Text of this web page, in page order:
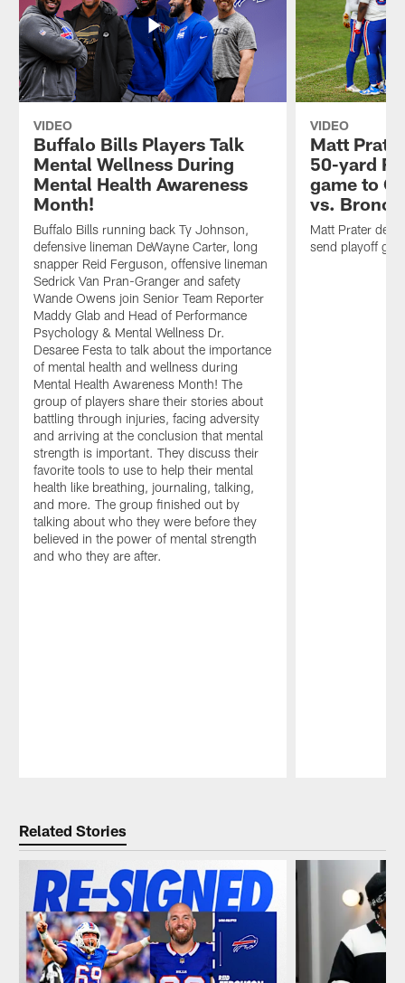
VIDEO
Buffalo Bills Players Talk
Mental Wellness During
Mental Health Awareness
Month!
Buffalo Bills running back Ty Johnson,
defensive lineman DeWayne Carter, long
snapper Reid Ferguson, offensive lineman
Sedrick Van Pran-Granger and safety
Wande Owens join Senior Team Reporter
Maddy Glab and Head of Performance
Psychology & Mental Wellness Dr.
Desaree Festa to talk about the importance
of mental health and wellness during
Mental Health Awareness Month! The
group of players share their stories about
battling through injuries, facing adversity
and arriving at the conclusion that mental
strength is important. They discuss their
favorite tools to use to help their mental
health like breathing, journaling, talking,
and more. The group finished out by
talking about who they were before they
believed in the power of mental strength
and who they are after.
VIDEO
Matt
50-yard
game to
vs.
Matt Prater
send playoff
Related Stories